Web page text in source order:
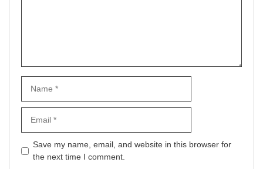
Website
Save my name, email, and website in this browser for
the next time I comment.